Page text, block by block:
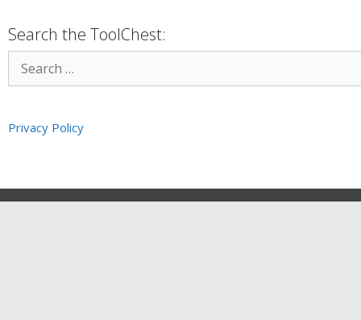
Search the ToolChest:
Privacy Policy